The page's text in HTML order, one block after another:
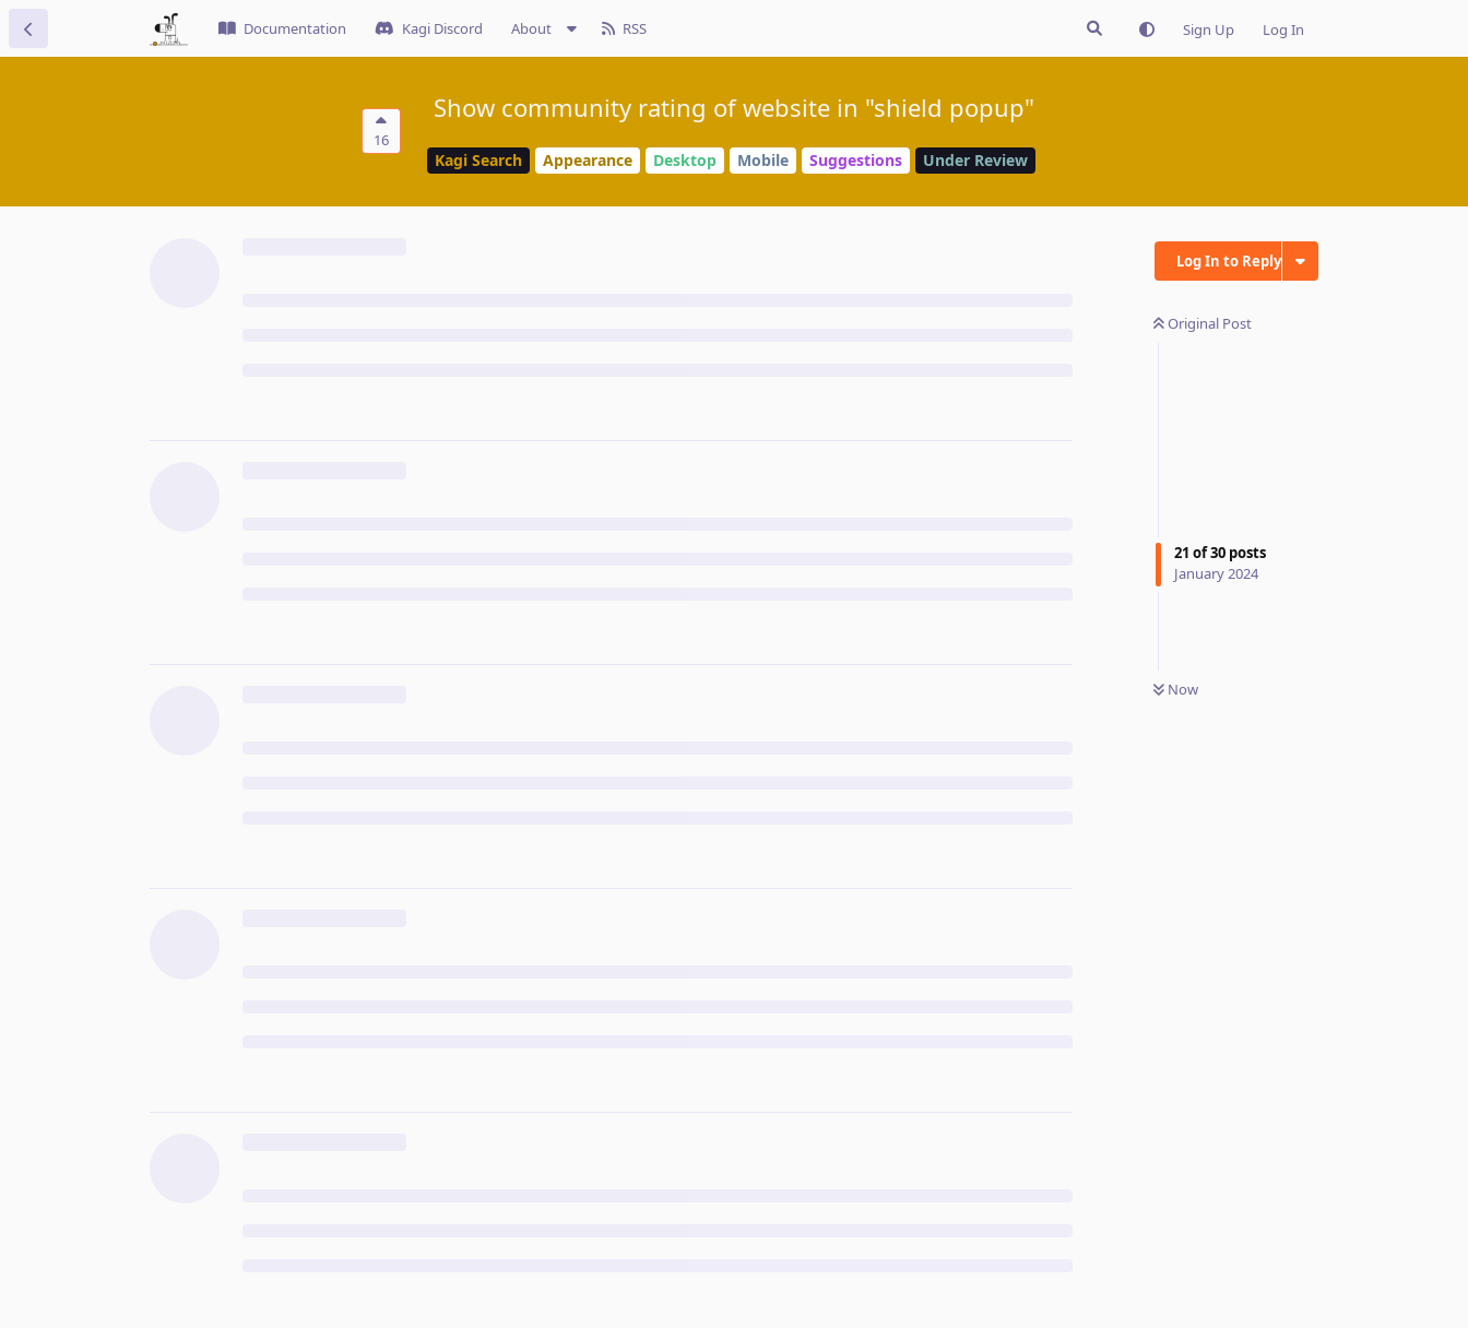
Documentation Kagi Discord About RSS Sign Up Log In
16
Show community rating of website in "shield popup"
Kagi Search Appearance Desktop Mobile Suggestions Under Review
Log In to Reply
Original Post
21 of30 posts
January 2024
Now